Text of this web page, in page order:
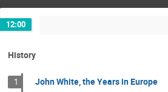
12:00
History
1 John White, the Years in Europe